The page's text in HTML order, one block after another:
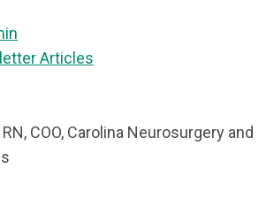
Articles
COO, Carolina Neurosurgery and